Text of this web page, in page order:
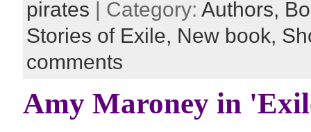
pirates | Category: Authors,
Stories of Exile, New book,
comments
Amy Maroney in